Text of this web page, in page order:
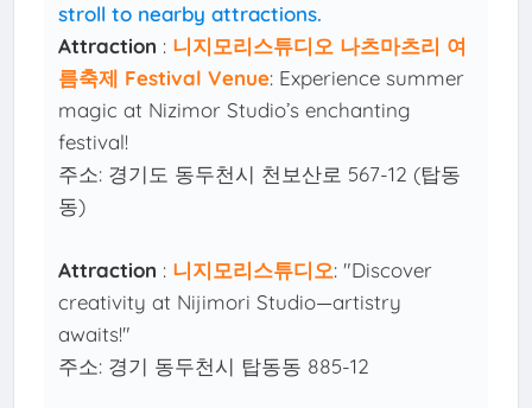
stroll to nearby attractions.
Attraction : 니지모리스튜디오 나츠마츠리 여
름축제 Festival Venue: Experience summer
magic at Nizimor Studio’s enchanting
festival!
주소: 경기도 동두천시 천보산로 567-12 (탑동
동)
Attraction : 니지모리스튜디오: "Discover
creativity at Nijimori Studio—artistry
awaits!"
주소: 경기 동두천시 탑동동 885-12